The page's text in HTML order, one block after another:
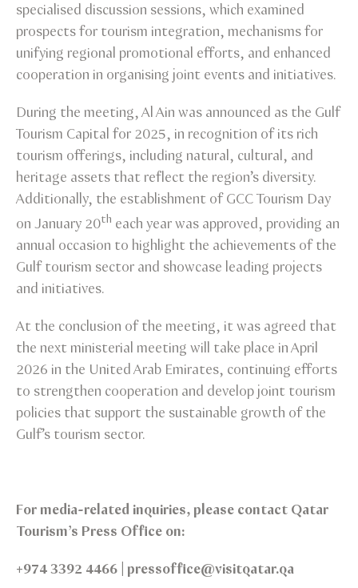
specialised discussion sessions, which examined
prospects for tourism integration, mechanisms for
unifying regional promotional efforts, and enhanced
cooperation in organising joint events and initiatives.
During the meeting, Al Ain was announced as the Gulf
Tourism Capital for 2025, in recognition of its rich
tourism offerings, including natural, cultural, and
heritage assets that reflect the region’s diversity.
Additionally, the establishment of GCC Tourism Day
on January 20th each year was approved, providing an
annual occasion to highlight the achievements of the
Gulf tourism sector and showcase leading projects
and initiatives.
At the conclusion of the meeting, it was agreed that
the next ministerial meeting will take place in April
2026 in the United Arab Emirates, continuing efforts
to strengthen cooperation and develop joint tourism
policies that support the sustainable growth of the
Gulf’s tourism sector.
For media-related inquiries, please contact Qatar
Tourism’s Press Office on:
+974 3392 4466 | pressoffice@visitqatar.qa